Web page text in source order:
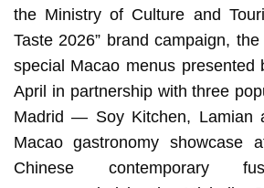
the Ministry of Culture and
Taste 2026” brand campaign,
special Macao menus presented
April in partnership with three
Madrid — Soy Kitchen, Lamian
Macao gastronomy showcase
Chinese contemporary